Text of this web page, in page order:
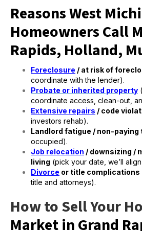
Reasons West
Homeowners Call
Rapids, Holland,
Foreclosure / at risk of
coordinate with the lender).
Probate or inherited property
coordinate access, clean-out,
Extensive repairs / code
investors rehab).
Landlord fatigue / non-paying
occupied).
Job relocation / downsizing /
living (pick your date, we’ll
Divorce or title complications
title and attorneys).
How to Sell Your
Market in Grand